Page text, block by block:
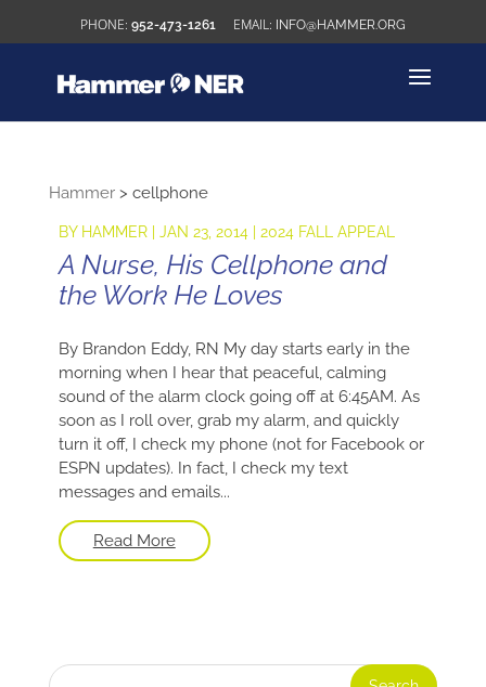
952-473-1261 INFO@HAMMER.ORG
Hammer> cellphone
BY HAMMER| JAN 23, 2014| 2024 FALL APPEAL
A Nurse, His Cellphone and
the Work He Loves
By Brandon Eddy, RN My day starts early in the
morning when I hear that peaceful, calming
sound of the alarm clock going off at 6:45AM. As
soon as I roll over, grab my alarm, and quickly
turn it off, I check my phone (not for Facebook or
ESPN updates). In fact, I check my text
messages and emails...
Read More